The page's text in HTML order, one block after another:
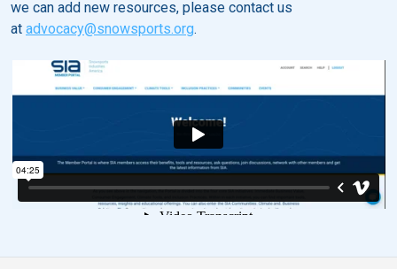
we can add new resources, please contact us
at advocacy@snowsports.org.